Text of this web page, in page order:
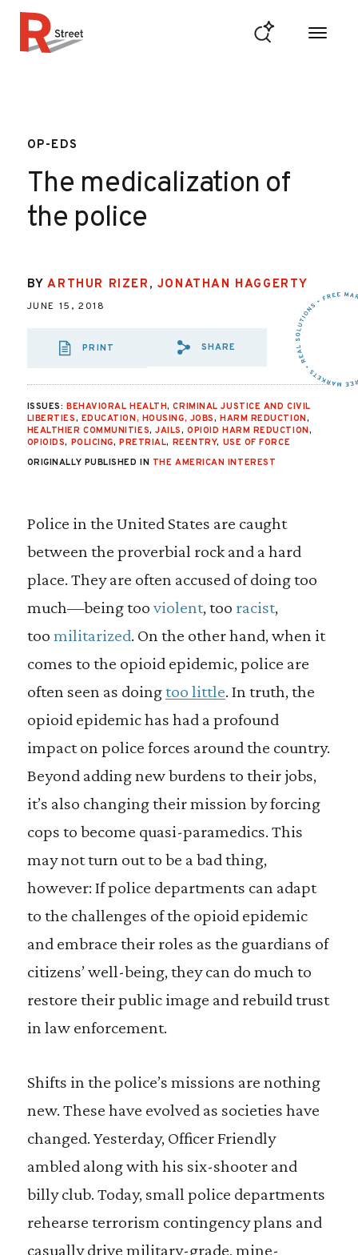
OP-EDS
The medicalization of
the police
BYARTHUR RIZER , JONATHAN HAGGERTY
JUNE 15, 2018
PRINT
SHARE VIA EMAIL:
SHARE VIA
SHARE VIA
SHARE
ISSUES: BEHAVIORAL HEALTH,CRIMINAL JUSTICE AND CIVIL
LIBERTIES, EDUCATION, HOUSING, JOBS, HARM REDUCTION,
HEALTHIER COMMUNITIES,JAILS,OPIOID HARM REDUCTION,
OPIOIDS, POLICING,PRETRIAL, REENTRY, USE OF FORCE
ORIGINALLY PUBLISHED IN THE AMERICAN INTEREST
Police in the United States are caught
between the proverbial rock and a hard
place. They are often accused of doing too
much—being too violent, too racist,
too militarized. On the other hand, when it
comes to the opioid epidemic, police are
often seen as doingtoo little. In truth, the
opioid epidemic has had a profound
impact on police forces around the country.
Beyond adding new burdens to their jobs,
it’s also changing their mission by forcing
cops to become quasi-paramedics. This
may not turn out to be a bad thing,
however: If police departments can adapt
to the challenges of the opioid epidemic
and embrace their roles as the guardians of
citizens’ well-being, they can do much to
restore their public image and rebuild trust
in law enforcement.
Shifts in the police’s missions are nothing
new. These have evolved as societies have
changed. Yesterday, Officer Friendly
ambled along with his six-shooter and
billy club. Today, small police departments
rehearse terrorism contingency plans and
casually drive military-grade, mine-